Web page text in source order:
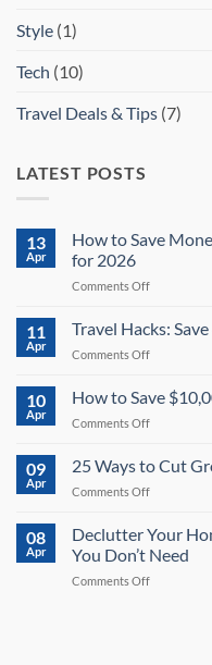
Style (1)
Tech (10)
Travel Deals & Tips (7)
LATEST POSTS
13
Apr
How to Save
for 2026
Comments Offon
to
Electricity:
for
2026
11
Apr
Travel Hacks:
Comments Offon
Hacks:
Save
More
10
Apr
How to Save
Comments Offon
One
Year
09
Apr
25 Ways to Cut
Comments Offon
Ways
Cut
Grocery
08
Apr
Declutter Your
You Don’t Need
Comments Offon